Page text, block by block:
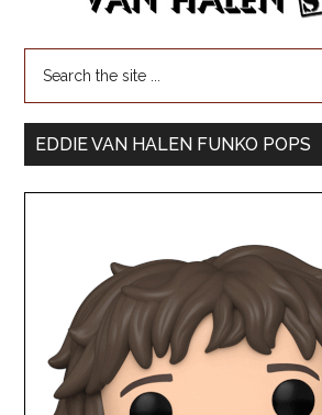
EDDIE VAN HALEN FUNKO POPS